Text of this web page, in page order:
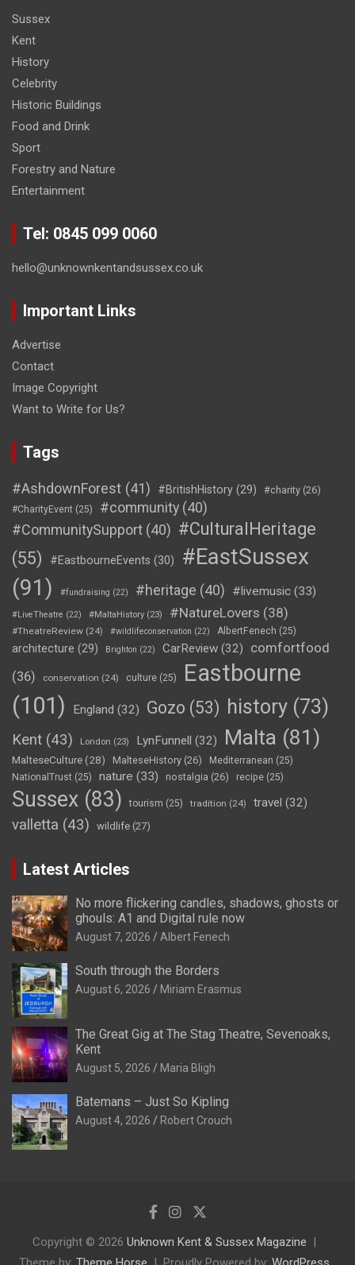
Sussex
Kent
History
Celebrity
Historic Buildings
Food and Drink
Sport
Forestry and Nature
Entertainment
Tel: 0845 099 0060
hello@unknownkentandsussex.co.uk
Important Links
Advertise
Contact
Image Copyright
Want to Write for Us?
Tags
#AshdownForest (41) #BritishHistory (29) #charity (26)
#CharityEvent (25) #community (40)
#CommunitySupport (40) #CulturalHeritage
(55)
#EastbourneEvents (30)
#EastSussex
(91)
#fundraising (22) #heritage (40) #livemusic (33)
#LiveTheatre (22) #MaltaHistory (23) #NatureLovers (38)
#TheatreReview (24) #wildlifeconservation (22) AlbertFenech (25)
architecture (29) Brighton (22) CarReview (32)
comfortfood
(36)
conservation (24) culture (25)
Eastbourne
(101)
England (32) Gozo (53) history (73)
Kent (43) London (23) LynFunnell (32) Malta (81)
MalteseCulture(28) MalteseHistory (26) Mediterranean (25)
NationalTrust (25) nature (33) nostalgia (26) recipe (25)
Sussex (83) tourism (25) tradition (24) travel (32)
valletta (43) wildlife (27)
Latest Articles
No more flickering candles, shadows, ghosts or
ghouls: A1 and Digital rule now
August 7, 2026 Albert Fenech
South through the Borders
August 6, 2026 Miriam Erasmus
The Great Gig at The Stag Theatre, Sevenoaks,
Kent
August 5, 2026 Maria Bligh
Batemans – Just So Kipling
August 4, 2026 Robert Crouch
Copyright © 2026 Unknown Kent & Sussex Magazine